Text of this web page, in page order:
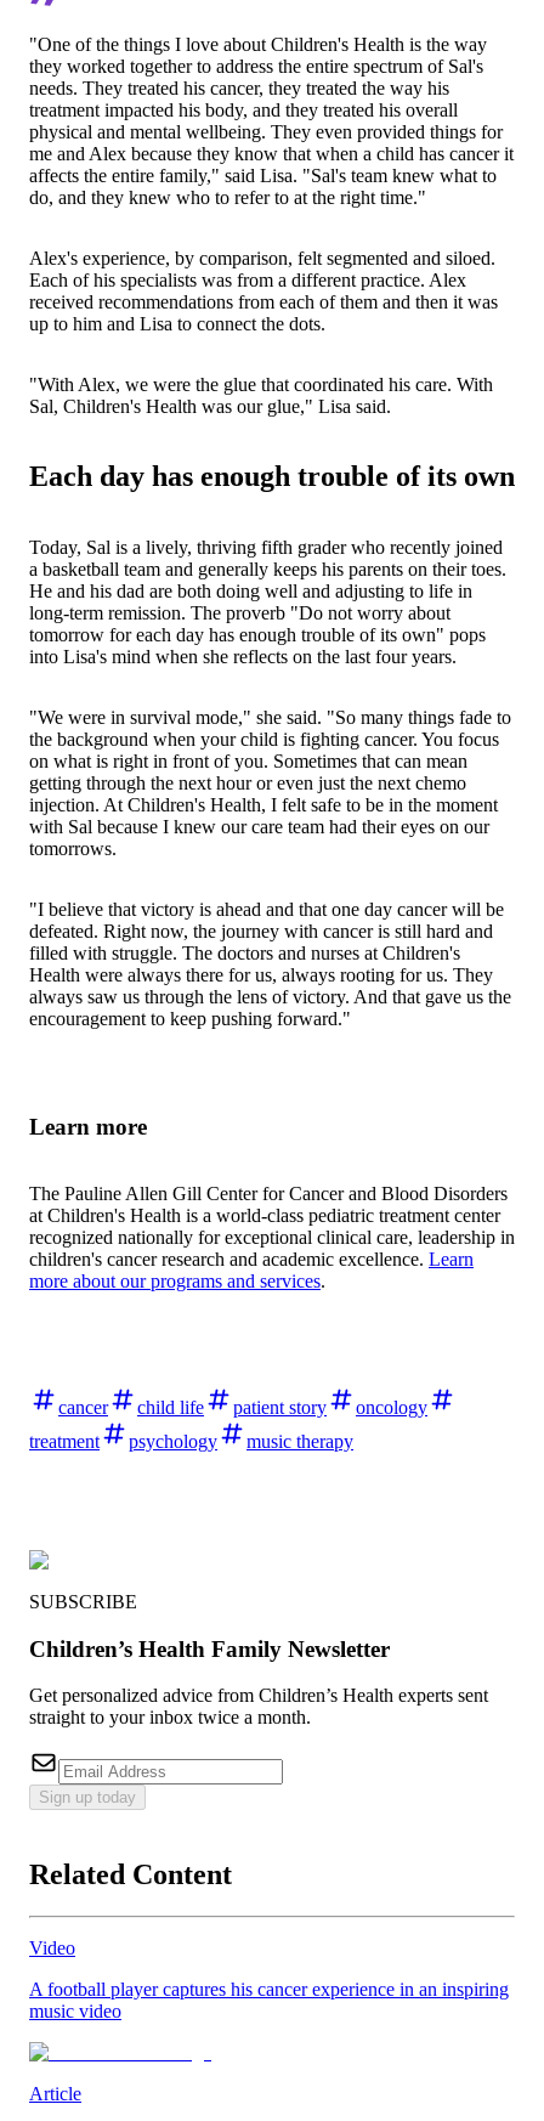
"One of the things I love about Children's Health is the way
they worked together to address the entire spectrum of Sal's
needs. They treated his cancer, they treated the way his
treatment impacted his body, and they treated his overall
physical and mental wellbeing. They even provided things for
me and Alex because they know that when a child has cancer it
affects the entire family," said Lisa. "Sal's team knew what to
do, and they knew who to refer to at the right time."
Alex's experience, by comparison, felt segmented and siloed.
Each of his specialists was from a different practice. Alex
received recommendations from each of them and then it was
up to him and Lisa to connect the dots.
"With Alex, we were the glue that coordinated his care. With
Sal, Children's Health was our glue," Lisa said.
Each day has enough trouble of its own
Today, Sal is a lively, thriving fifth grader who recently joined
a basketball team and generally keeps his parents on their toes.
He and his dad are both doing well and adjusting to life in
long-term remission. The proverb "Do not worry about
tomorrow for each day has enough trouble of its own" pops
into Lisa's mind when she reflects on the last four years.
"We were in survival mode," she said. "So many things fade to
the background when your child is fighting cancer. You focus
on what is right in front of you. Sometimes that can mean
getting through the next hour or even just the next chemo
injection. At Children's Health, I felt safe to be in the moment
with Sal because I knew our care team had their eyes on our
tomorrows.
"I believe that victory is ahead and that one day cancer will be
defeated. Right now, the journey with cancer is still hard and
filled with struggle. The doctors and nurses at Children's
Health were always there for us, always rooting for us. They
always saw us through the lens of victory. And that gave us the
encouragement to keep pushing forward."
Learn more
The Pauline Allen Gill Center for Cancer and Blood Disorders
at Children's Health is a world-class pediatric treatment center
recognized nationally for exceptional clinical care, leadership in
children's cancer research and academic excellence. Learn
more about our programs and services.
cancer child life patient story
oncology
treatment
psychology music therapy
SUBSCRIBE
Children’s Health Family Newsletter
Get personalized advice from Children’s Health experts sent
straight to your inbox twice a month.
Sign up today
Related Content
Video
A football player captures his cancer experience in an inspiring
music video
Article